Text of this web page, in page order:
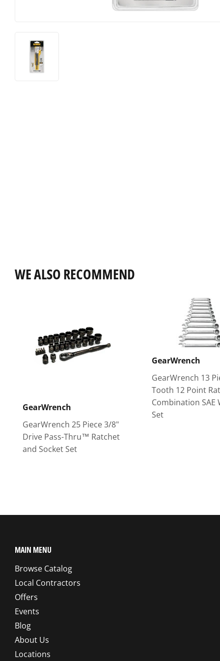
WE ALSO RECOMMEND
GearWrench
GearWrench 25 Piece 3/8"
Drive Pass-Thru™ Ratchet
and Socket Set
GearWrench
GearWrench 13
Tooth 12 Point
Combination SAE
Set
MAIN MENU
Browse Catalog
Local Contractors
Offers
Events
Blog
About Us
Locations